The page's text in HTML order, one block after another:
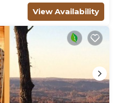
View Availability